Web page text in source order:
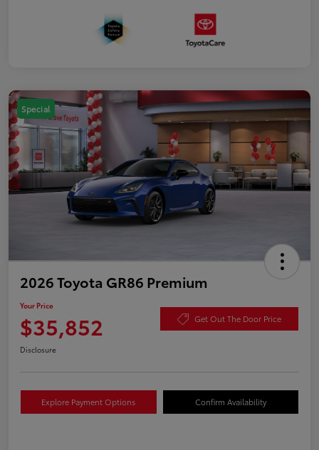
Special
2026 Toyota GR86 Premium
Your Price
$35,852 Get Out The Door Price
Disclosure
Explore Payment Options Confirm Availability